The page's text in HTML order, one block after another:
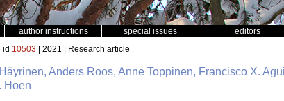
author instructions special issues editors
id 10503 | 2021 | Research article
Anders Roos, Anne Toppinen, Francisco X.
Hoen